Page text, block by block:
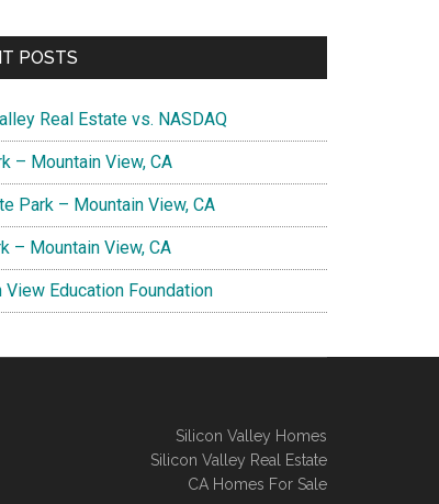
POSTS
Real Estate vs. NASDAQ
– Mountain View, CA
Park – Mountain View, CA
– Mountain View, CA
View Education Foundation
Silicon Valley Homes
Silicon Valley Real Estate
CA Homes For Sale